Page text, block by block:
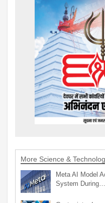
More Science &
Meta AI Model
System During…